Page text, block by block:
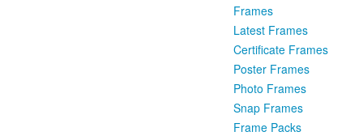
Frames
Latest Frames
Certificate Frames
Poster Frames
Photo Frames
Snap Frames
Frame Packs